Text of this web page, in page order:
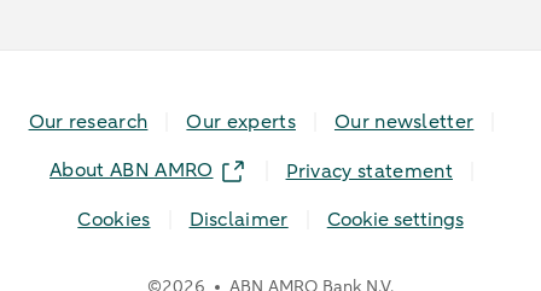
up to 0.4% from 0.3%.
Our research Our experts
Our newsletter
About ABN AMRO
Privacy statement
Cookies
Disclaimer Cookie settings